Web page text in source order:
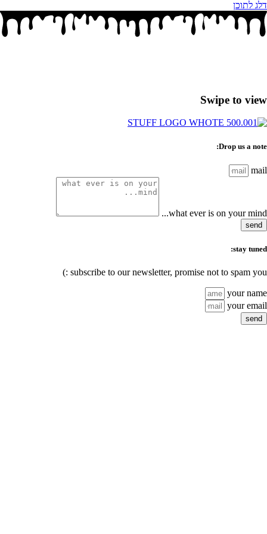
דלג לתוכן
Swipe to view
Drop us a note:
mail
what ever is on your mind...
send
stay tuned:
subscribe to our newsletter, promise not to spam you :)
your name
your email
send